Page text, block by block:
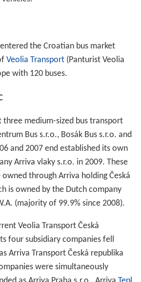
the Croatian bus market
Veolia Transport(Panturist Veolia
with 120 buses.
three medium-sized bus transport
Bus s.r.o., Bosák Bus s.r.o. and
and 2007 end established its own
Arriva vlaky s.r.o. in 2009. These
through Arriva holding Česká
is owned by the Dutch company
(majority of 99.9% since 2008).
Veolia Transport Česká
four subsidiary companies fell
Arriva Transport Česká republika
were simultaneously